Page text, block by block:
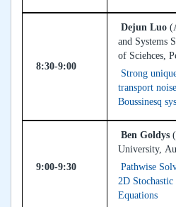
8:30-9:00
Dejun Luo
and Systems
of Sciehces,
Strong
transport
Boussinesq
9:00-9:30
Ben Goldys
University,
Pathwise
2D
Equations